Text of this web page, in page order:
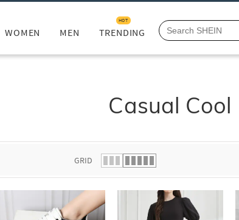
WOMEN MEN TRENDING
HOT
Casual Cool
GRID